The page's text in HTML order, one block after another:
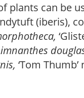
plants can be
(iberis),
‘Tom